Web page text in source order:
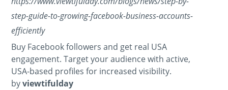
step-guide-to-growing-facebook-business-accounts-
efficiently
Buy Facebook followers and get real USA
engagement. Target your audience with active,
USA-based profiles for increased visibility.
byviewtifulday